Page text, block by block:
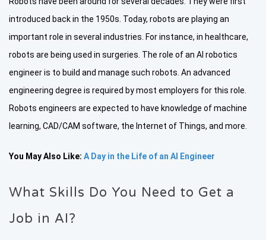
introduced back in the 1950s. Today, robots are playing an
important role in several industries. For instance, in healthcare,
robots are being used in surgeries. The role of an AI robotics
engineer is to build and manage such robots. An advanced
engineering degree is required by most employers for this role.
Robots engineers are expected to have knowledge of machine
learning, CAD/CAM software, the Internet of Things, and more.
You May Also Like: A Day in the Life of an AI Engineer
What Skills Do You Need to Get a
Job in AI?